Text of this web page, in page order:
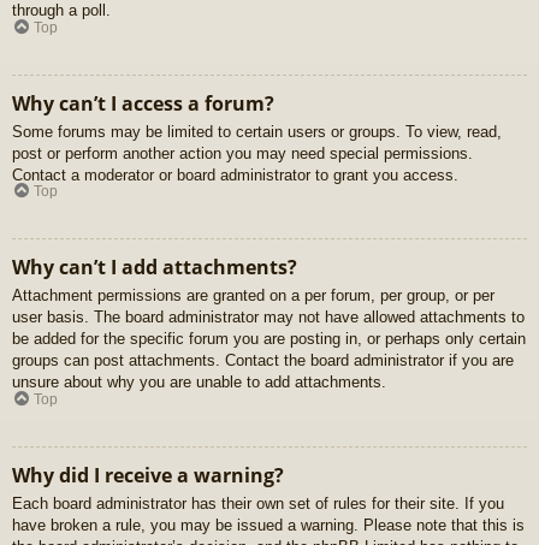
through a poll.
Top
Why can’t I access a forum?
Some forums may be limited to certain users or groups. To view, read,
post or perform another action you may need special permissions.
Contact a moderator or board administrator to grant you access.
Top
Why can’t I add attachments?
Attachment permissions are granted on a per forum, per group, or per
user basis. The board administrator may not have allowed attachments to
be added for the specific forum you are posting in, or perhaps only certain
groups can post attachments. Contact the board administrator if you are
unsure about why you are unable to add attachments.
Top
Why did I receive a warning?
Each board administrator has their own set of rules for their site. If you
have broken a rule, you may be issued a warning. Please note that this is